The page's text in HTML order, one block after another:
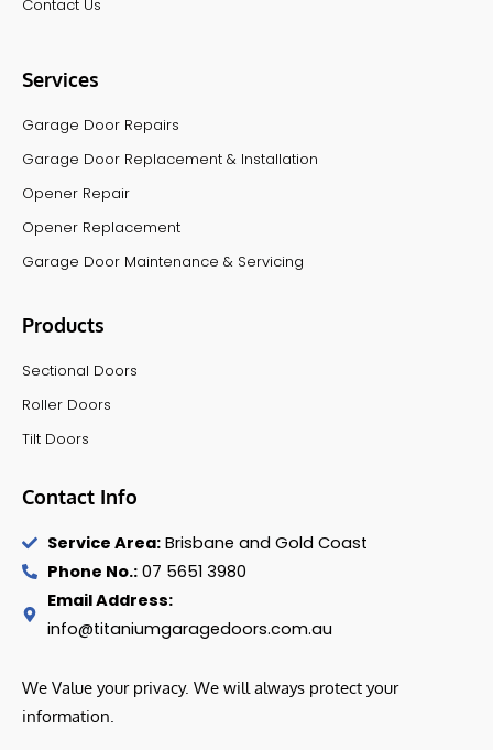
Contact Us
Services
Garage Door Repairs
Garage Door Replacement & Installation
Opener Repair
Opener Replacement
Garage Door Maintenance & Servicing
Products
Sectional Doors
Roller Doors
Tilt Doors
Contact Info
Service Area:Brisbane and Gold Coast
Phone No.:07 5651 3980
Email Address:
info@titaniumgaragedoors.com.au
We Value your privacy. We will always protect your
information.